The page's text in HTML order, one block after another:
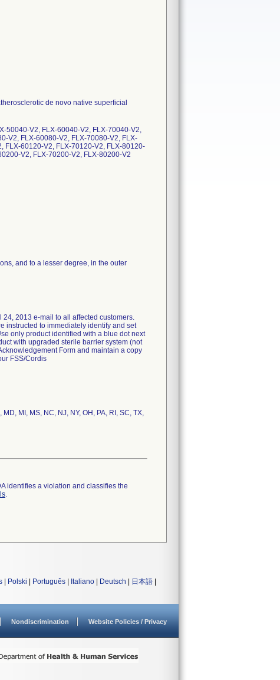
de novo native superficial
50040-V2, FLX-60040-V2, FLX-70040-V2,
V2, FLX-60080-V2, FLX-70080-V2, FLX-
FLX-60120-V2, FLX-70120-V2, FLX-80120-
V2, FLX-70200-V2, FLX-80200-V2
and to a lesser degree, in the outer
2013 e-mail to all affected customers.
instructed to immediately identify and set
only product identified with a blue dot next
with upgraded sterile barrier system (not
Form and maintain a copy
FSS/Cordis
MI, MS, NC, NJ, NY, OH, PA, RI, SC, TX,
identifies a violation and classifies the
.
Polski Português Italiano Deutsch 日本語
Nondiscrimination Website Policies / Privacy